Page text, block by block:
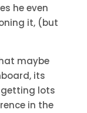
he even
it, (but
maybe
its
getting lots
in the